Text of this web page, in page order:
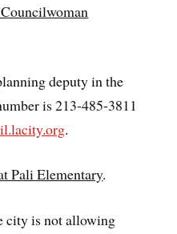
deputy in the
is 213-485-3811
.
Pali Elementary.
city is not allowing